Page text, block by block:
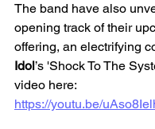
The band have also
opening track of their
offering, an electrifying
Idol’s 'Shock To The
video here:
https://youtu.be/